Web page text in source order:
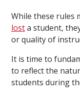
While these rules
losta student,
or quality of
It is time to
to reflect the
students during